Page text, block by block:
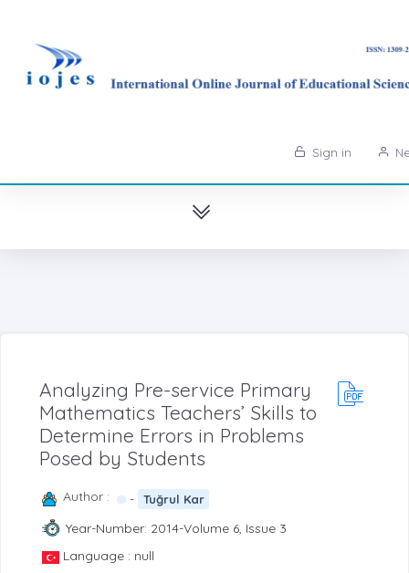
Sign in
Analyzing Pre-service Primary
Mathematics Teachers’ Skills to
Determine Errors in Problems
Posed by Students
Author : - Tuğrul Kar
Year-Number: 2014-Volume 6, Issue 3
Language : null